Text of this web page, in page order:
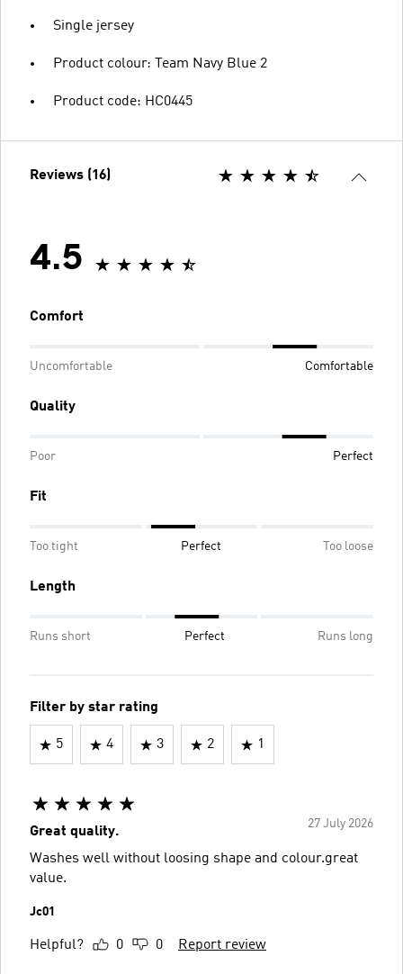
Single jersey
Product colour: Team Navy Blue 2
Product code: HC0445
Reviews (16)
4.5
Comfort
Uncomfortable Comfortable
Quality
Poor Perfect
Fit
Too tight Perfect Too loose
Length
Runs short Perfect Runs long
Filter by star rating
5 4 3 2 1
27 July 2026
Great quality.
Washes well without loosing shape and colour.great
value.
Jc01
Helpful? 0 0 Report review